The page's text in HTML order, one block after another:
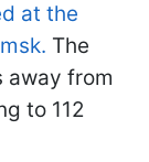
at the
The
away from
to 112